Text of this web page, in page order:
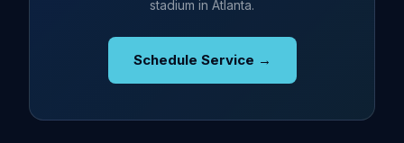
stadium in Atlanta.
Schedule Service →